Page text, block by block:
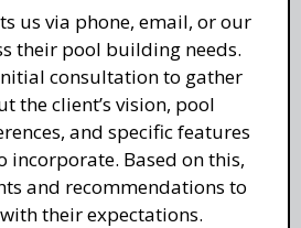
us via phone, email, or our
their pool building needs.
consultation to gather
the client’s vision, pool
and specific features
incorporate. Based on this,
and recommendations to
their expectations.